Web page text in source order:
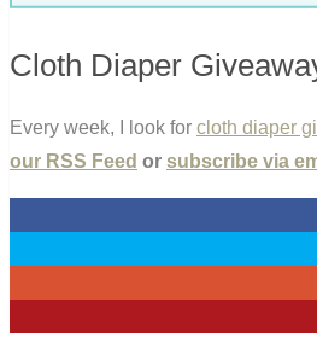
Cloth Diaper
Every week, I look for cloth diaper
our RSS Feed or subscribe via